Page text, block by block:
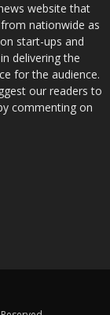
website that
nationwide as
start-ups and
delivering the
for the audience.
our readers to
commenting on